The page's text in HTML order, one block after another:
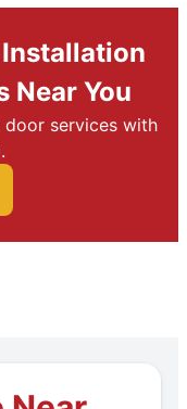
Near You
services with